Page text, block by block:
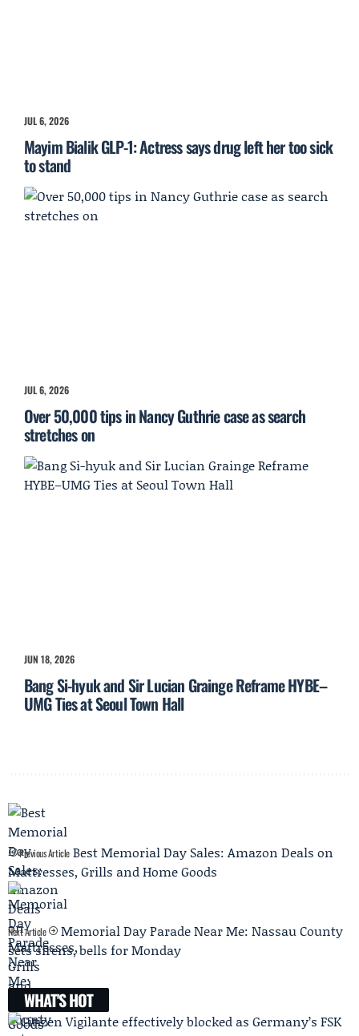
JUL 6, 2026
Mayim Bialik GLP-1: Actress says drug left her too sick
to stand
JUL 6, 2026
Over 50,000 tips in Nancy Guthrie case as search
stretches on
JUN 18, 2026
Bang Si-hyuk and Sir Lucian Grainge Reframe HYBE–
UMG Ties at Seoul Town Hall
Previous Article Best Memorial Day Sales: Amazon Deals on
Mattresses, Grills and Home Goods
Next Article
Memorial Day Parade Near Me: Nassau County
sets sirens, bells for Monday
WHAT'S HOT